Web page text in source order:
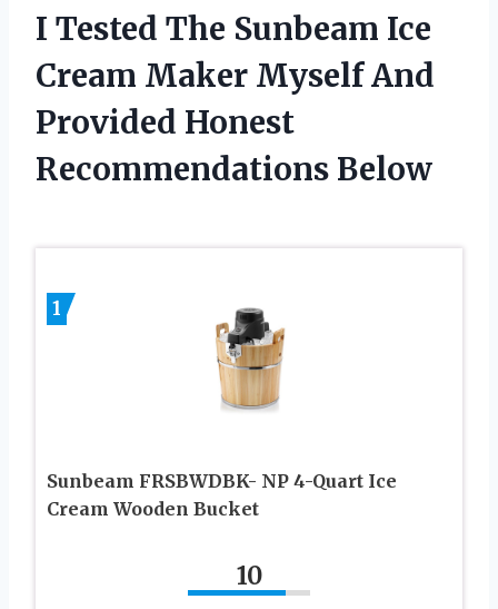
I Tested The Sunbeam Ice
Cream Maker Myself And
Provided Honest
Recommendations Below
1
Sunbeam FRSBWDBK- NP 4-Quart Ice
Cream Wooden Bucket
10